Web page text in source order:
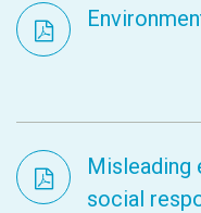
Misleading
social